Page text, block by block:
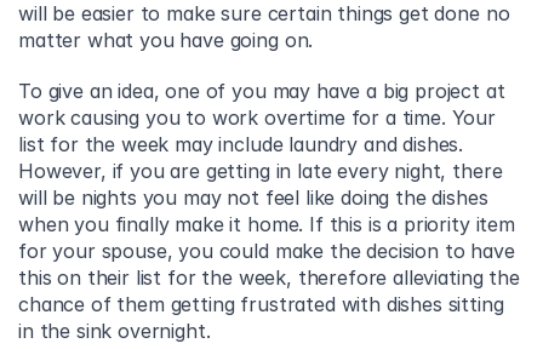
will be easier to make sure certain things get done no
matter what you have going on.
To give an idea, one of you may have a big project at
work causing you to work overtime for a time. Your
list for the week may include laundry and dishes.
However, if you are getting in late every night, there
will be nights you may not feel like doing the dishes
when you finally make it home. If this is a priority item
for your spouse, you could make the decision to have
this on their list for the week, therefore alleviating the
chance of them getting frustrated with dishes sitting
in the sink overnight.